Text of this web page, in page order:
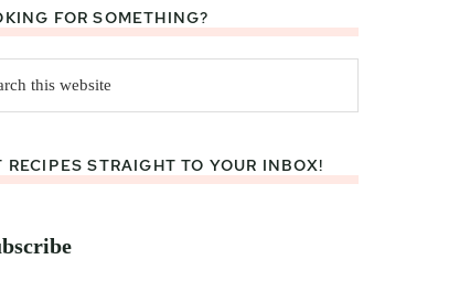
FOR SOMETHING?
RECIPES STRAIGHT TO YOUR INBOX!